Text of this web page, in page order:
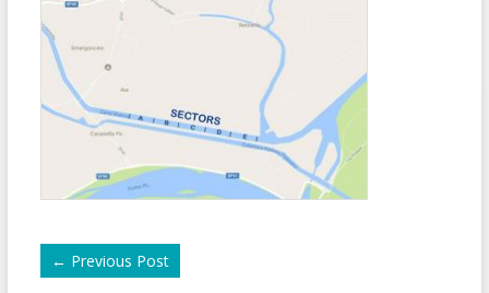
← Previous Post